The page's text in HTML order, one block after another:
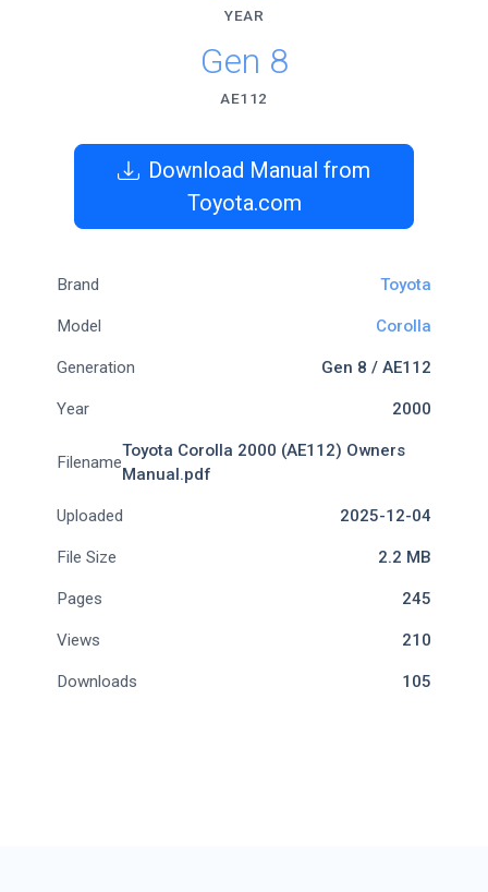
YEAR
Gen 8
AE112
Download Manual from
Toyota.com
Brand Toyota
Model Corolla
Generation Gen 8 / AE112
Year 2000
Filename
Toyota Corolla 2000 (AE112) Owners
Manual.pdf
Uploaded 2025-12-04
File Size 2.2 MB
Pages 245
Views 210
Downloads 105